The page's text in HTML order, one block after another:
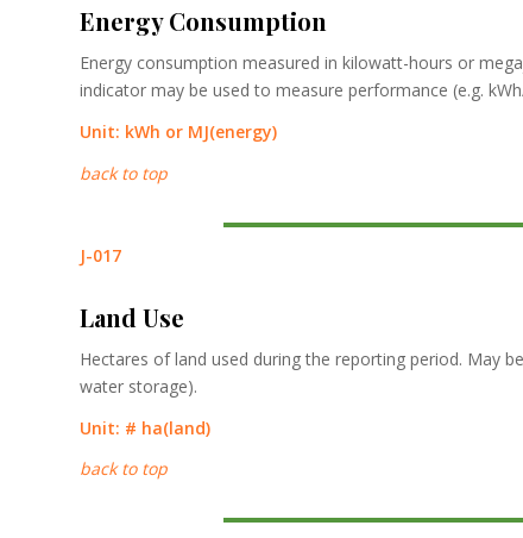
Energy Consumption
Energy consumption measured in kilowatt-hours or
indicator may be used to measure performance (e.g.
Unit: kWh or MJ(energy)
back to top
J-017
Land Use
Hectares of land used during the reporting period. May
water storage).
Unit: # ha(land)
back to top